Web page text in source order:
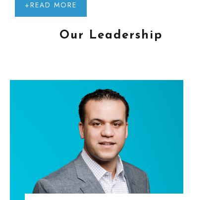
+READ MORE
Our Leadership